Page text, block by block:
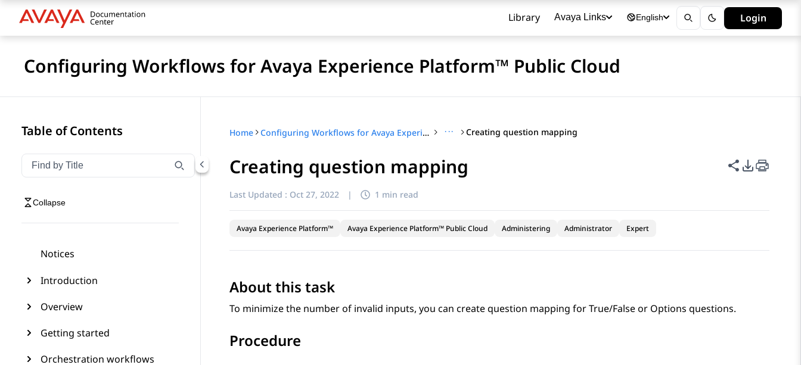
Library Avaya Links English Login
Configuring Workflows for Avaya Experience Platform™ Public Cloud
Table of Contents
Filter navigation by title
Type to filter navigation items by title
Collapse
Notices
Introduction
Overview
Getting started
Orchestration workflows
Home Configuring Workflows for Avaya Experience Platform™ Public Cloud ··· Creating question mapping
Creating question mapping Share this
PDF
Last Updated : Oct 27, 2022 | 1 min read
Avaya Experience Platform™ Avaya Experience Platform™ Public Cloud Administering Administrator Expert
About this task
To minimize the number of invalid inputs, you can create question mapping for True/False or Options questions.
Procedure